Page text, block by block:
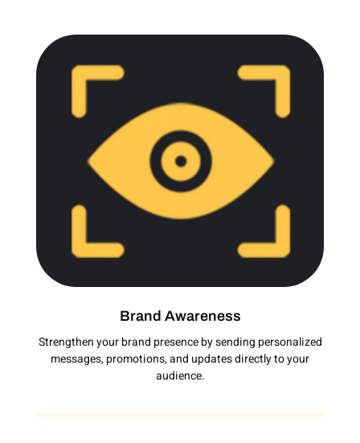
Brand Awareness
Strengthen your brand presence by sending personalized
messages, promotions, and updates directly to your
audience.